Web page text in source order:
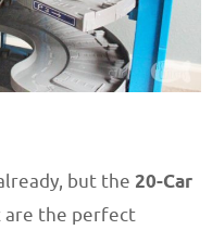
but the 20-Car
are the perfect